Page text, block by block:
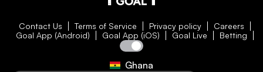
Contact Us Terms of Service Privacy policy
Careers
Goal App (Android)
Goal App (iOS) Goal Live Betting
Ghana